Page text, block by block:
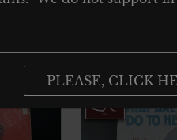
PLEASE, CLICK